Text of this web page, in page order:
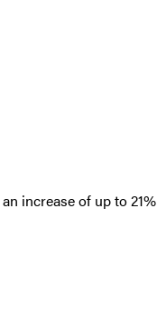
increase of up to 21%